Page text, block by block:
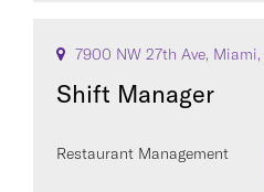
7900 NW 27th Ave,
Shift Manager
Restaurant Management